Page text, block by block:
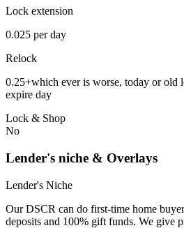
Lock extension
0.025 per day
Relock
0.25+which ever is worse, today or old
expire day
Lock & Shop
No
Lender's niche & Overlays
Lender's Niche
Our DSCR can do first-time home
deposits and 100% gift funds. We give